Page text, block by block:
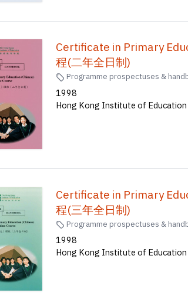
Certificate in Primary
程(二年全日制)
Programme prospectuses &
1998
Hong Kong Institute of Education
Certificate in Primary
程(三年全日制)
Programme prospectuses &
1998
Hong Kong Institute of Education